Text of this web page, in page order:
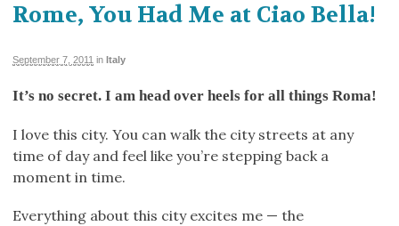
Rome, You Had Me at Ciao Bella!
September 7, 2011 in Italy
It’s no secret. I am head over heels for all things Roma!
I love this city. You can walk the city streets at any
time of day and feel like you’re stepping back a
moment in time.
Everything about this city excites me — the